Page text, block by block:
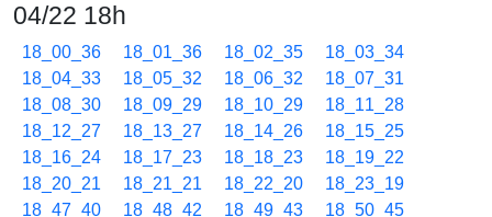
04/22 18h
18_00_36 18_01_36 18_02_35
18_03_34
18_04_33
18_05_32 18_06_32
18_07_31
18_08_30
18_09_29 18_10_29
18_11_28
18_12_27
18_13_27 18_14_26
18_15_25
18_16_24
18_17_23 18_18_23
18_19_22
18_20_21
18_21_21 18_22_20
18_23_19
18_47_40
18_48_42 18_49_43
18_50_45